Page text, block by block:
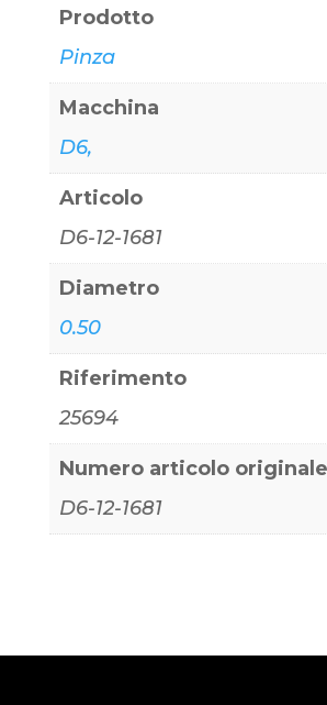
quantity
Prodotto
Pinza
Macchina
D6,
Articolo
D6-12-1681
Diametro
0.50
Riferimento
25694
Numero articolo originale
D6-12-1681